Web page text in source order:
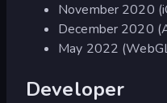
November 2020
December 2020
May 2022
Developer